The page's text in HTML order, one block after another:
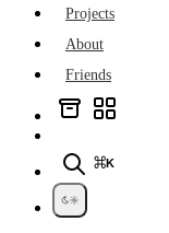
Projects
About
Friends
⌘K